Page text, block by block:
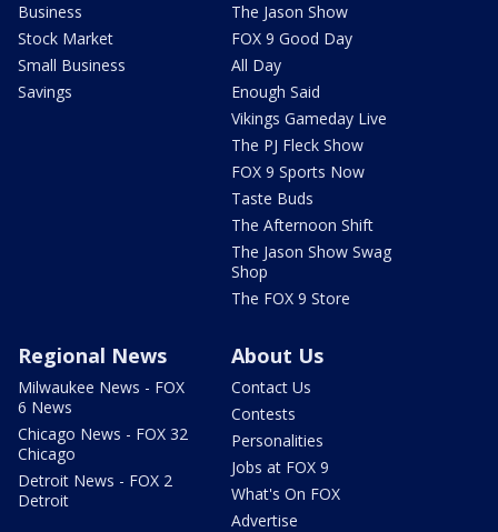
Business
Stock Market
Small Business
Savings
The Jason Show
FOX 9 Good Day
All Day
Enough Said
Vikings Gameday Live
The PJ Fleck Show
FOX 9 Sports Now
Taste Buds
The Afternoon Shift
The Jason Show Swag
Shop
The FOX 9 Store
Regional News
Milwaukee News - FOX
6 News
Chicago News - FOX 32
Chicago
Detroit News - FOX 2
Detroit
About Us
Contact Us
Contests
Personalities
Jobs at FOX 9
What's On FOX
Advertise